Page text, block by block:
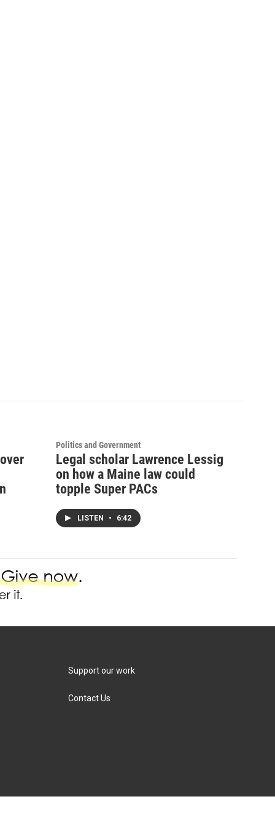
Politics and Government
Legal scholar Lawrence Lessig
on how a Maine law could
topple Super PACs
LISTEN • 6:42
Support our work
Contact Us